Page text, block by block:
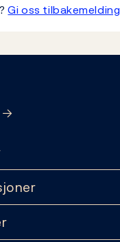
Gi oss tilbakemelding